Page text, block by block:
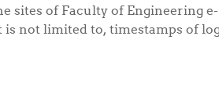
sites of Faculty of Engineering
not limited to, timestamps of